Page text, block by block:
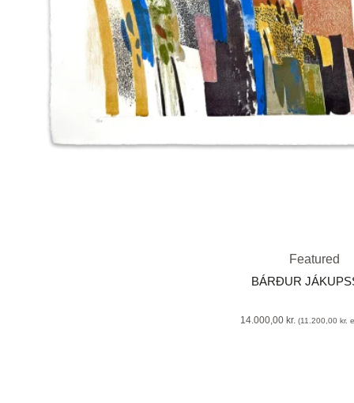
Featured
BÁRÐUR
14.000,00 kr. (11.200,00 kr.